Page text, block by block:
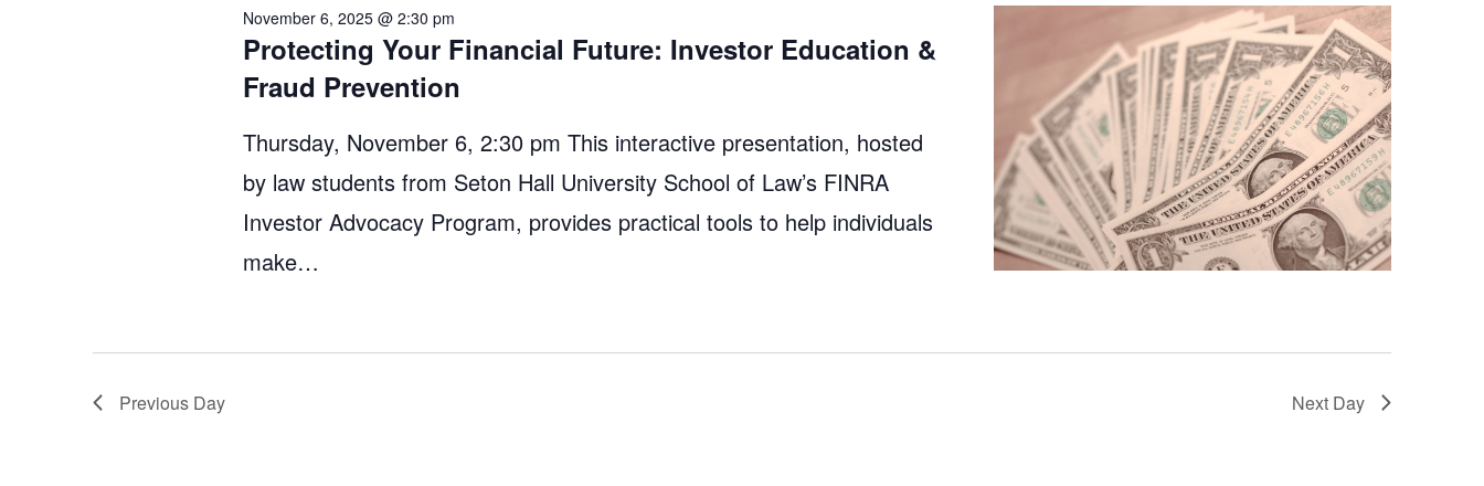
Protecting Your Financial Future: Investor Education &
Fraud Prevention
November 6, 2025 @ 2:30 pm
Thursday, November 6, 2:30 pm This interactive presentation, hosted
by law students from Seton Hall University School of Law’s FINRA
Investor Advocacy Program, provides practical tools to help individuals
make…
Previous Day Next Day